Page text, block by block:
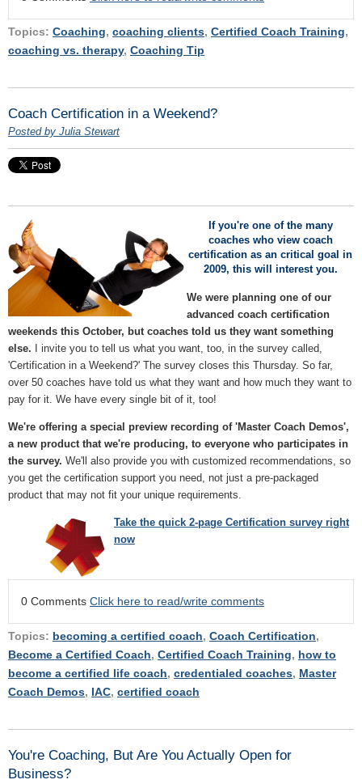
Topics: Coaching, coaching clients, Certified Coach Training,
coaching vs. therapy, Coaching Tip
Coach Certification in a Weekend?
Posted by Julia Stewart
If you're one of the many
coaches who view coach
certification as an critical goal in
2009, this will interest you.
We were planning one of our
advanced coach certification
weekends this October, but coaches told us they want something
else.
I invite you to tell us what you want, too, in the survey called,
'Certification in a Weekend?' The survey closes this Thursday. So far,
over 50 coaches have told us what they want and how much they want to
pay for it. We have every single bit of it, too!
We're offering a special preview recording of 'Master Coach Demos',
a new product that we're producing, to everyone who participates in
the survey. We'll also provide you with customized recommendations, so
you get the certification support you need, not just a pre-packaged
product that may not fit your unique requirements.
Take the quick 2-page Certification survey right
now
0 Comments Click here to read/write comments
Topics: becoming a certified coach, Coach Certification,
Become a Certified Coach, Certified Coach Training, how to
become a certified life coach, credentialed coaches, Master
Coach Demos, IAC, certified coach
You're Coaching, But Are You Actually Open for
Business?